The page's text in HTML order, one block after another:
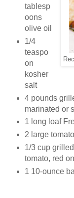
tablesp
oons
olive oil
1/4
teaspo
on
kosher
salt
4 pounds
marinated or
1 long loaf
2 large
1/3 cup
tomato, red
1 10-ounce